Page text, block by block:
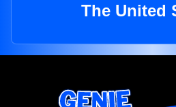
The United